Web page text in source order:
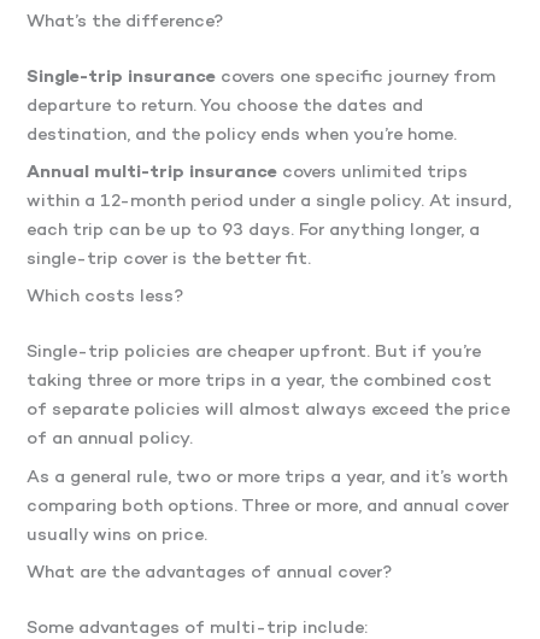
What’s the difference?
Single-trip insurance covers one specific journey from
departure to return. You choose the dates and
destination, and the policy ends when you’re home.
Annual multi-trip insurance covers unlimited trips
within a 12-month period under a single policy. At insurd,
each trip can be up to 93 days. For anything longer, a
single-trip cover is the better fit.
Which costs less?
Single-trip policies are cheaper upfront. But if you’re
taking three or more trips in a year, the combined cost
of separate policies will almost always exceed the price
of an annual policy.
As a general rule, two or more trips a year, and it’s worth
comparing both options. Three or more, and annual cover
usually wins on price.
What are the advantages of annual cover?
Some advantages of multi-trip include: